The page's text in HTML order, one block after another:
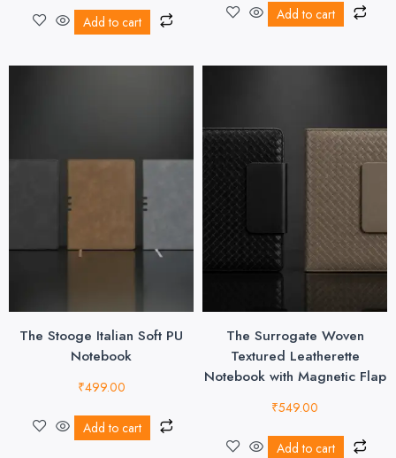
Add to cart Add to cart
The Stooge Italian Soft PU
Notebook
₹499.00
Add to cart
The Surrogate Woven
Textured Leatherette
Notebook with Magnetic Flap
₹549.00
Add to cart